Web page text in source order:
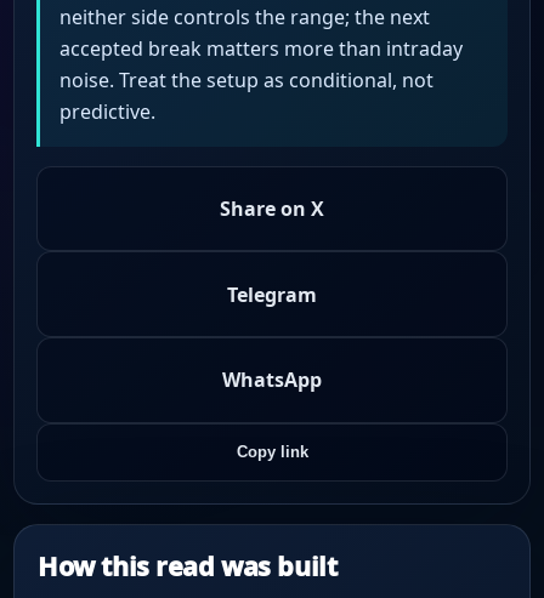
neither side controls the range; the next
accepted break matters more than intraday
noise. Treat the setup as conditional, not
predictive.
Share on X
Telegram
WhatsApp
Copy link
How this read was built